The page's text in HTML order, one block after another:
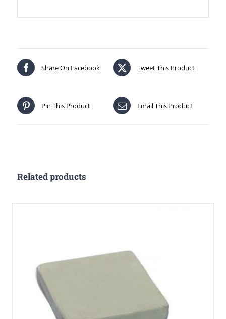
Share On Facebook Tweet This Product
Pin This Product Email This Product
Related products